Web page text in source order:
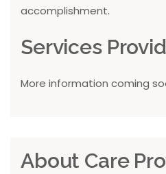
accomplishment.
Services
More information coming
About Care